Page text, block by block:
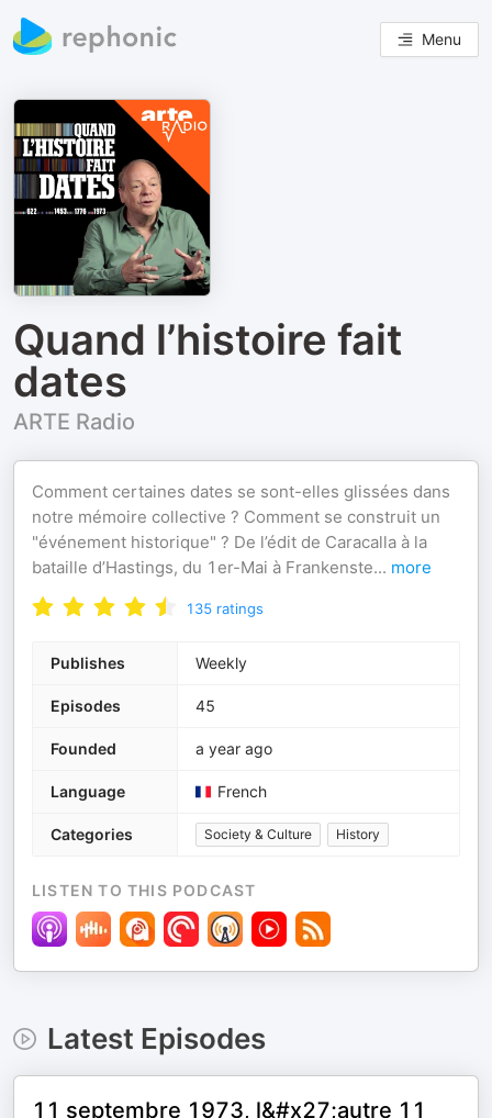
Menu
Quand l’histoire fait
dates
ARTE Radio
Comment certaines dates se sont-elles glissées dans
notre mémoire collective ? Comment se construit un
"événement historique" ? De l’édit de Caracalla à la
bataille d’Hastings, du 1er-Mai à Frankenste... more
135 ratings
Publishes Weekly
Episodes 45
Founded a year ago
Language French
Categories Society & Culture History
LISTEN TO THIS PODCAST
Latest Episodes
11 septembre 1973, l&#x27;autre 11